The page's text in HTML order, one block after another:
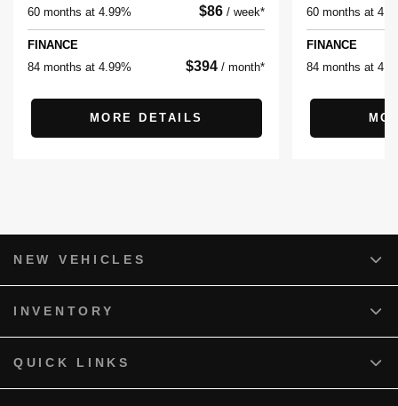
60 months at 4.99%
$86 / week*
FINANCE
84 months at 4.99%
$394 / month*
MORE DETAILS
60 months at
FINANCE
84 months at
NEW VEHICLES
INVENTORY
QUICK LINKS